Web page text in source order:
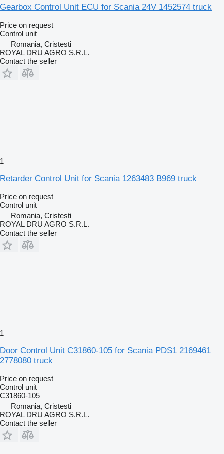
Gearbox Control Unit ECU for Scania 24V 1452574 truck
Price on request
Control unit
Romania, Cristesti
ROYAL DRU AGRO S.R.L.
Contact the seller
1
Retarder Control Unit for Scania 1263483 B969 truck
Price on request
Control unit
Romania, Cristesti
ROYAL DRU AGRO S.R.L.
Contact the seller
1
Door Control Unit C31860-105 for Scania PDS1 2169461
2778080 truck
Price on request
Control unit
C31860-105
Romania, Cristesti
ROYAL DRU AGRO S.R.L.
Contact the seller